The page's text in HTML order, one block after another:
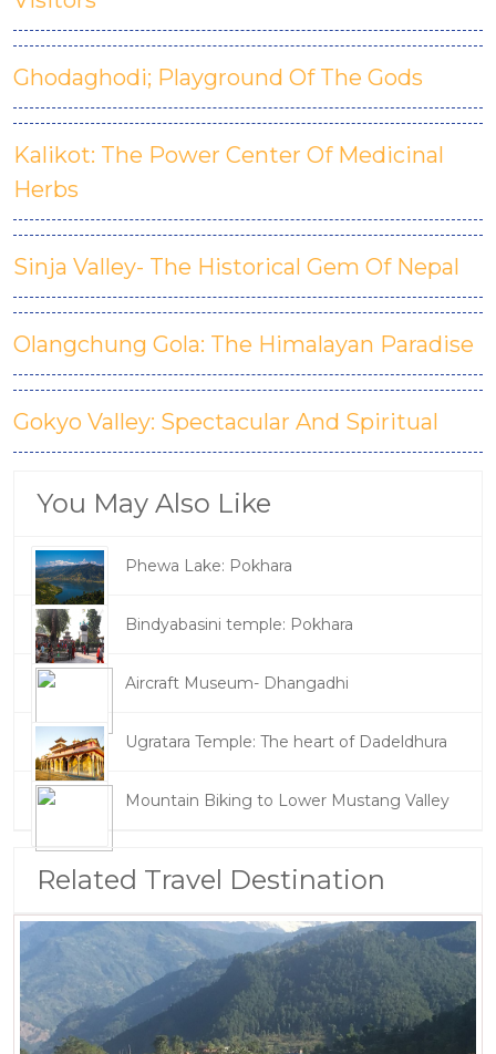
Ghodaghodi; Playground Of The Gods
Kalikot: The Power Center Of Medicinal
Herbs
Sinja Valley- The Historical Gem Of Nepal
Olangchung Gola: The Himalayan Paradise
Gokyo Valley: Spectacular And Spiritual
You May Also Like
Phewa Lake: Pokhara
Bindyabasini temple: Pokhara
Aircraft Museum- Dhangadhi
Ugratara Temple: The heart of Dadeldhura
Mountain Biking to Lower Mustang Valley
Related Travel Destination